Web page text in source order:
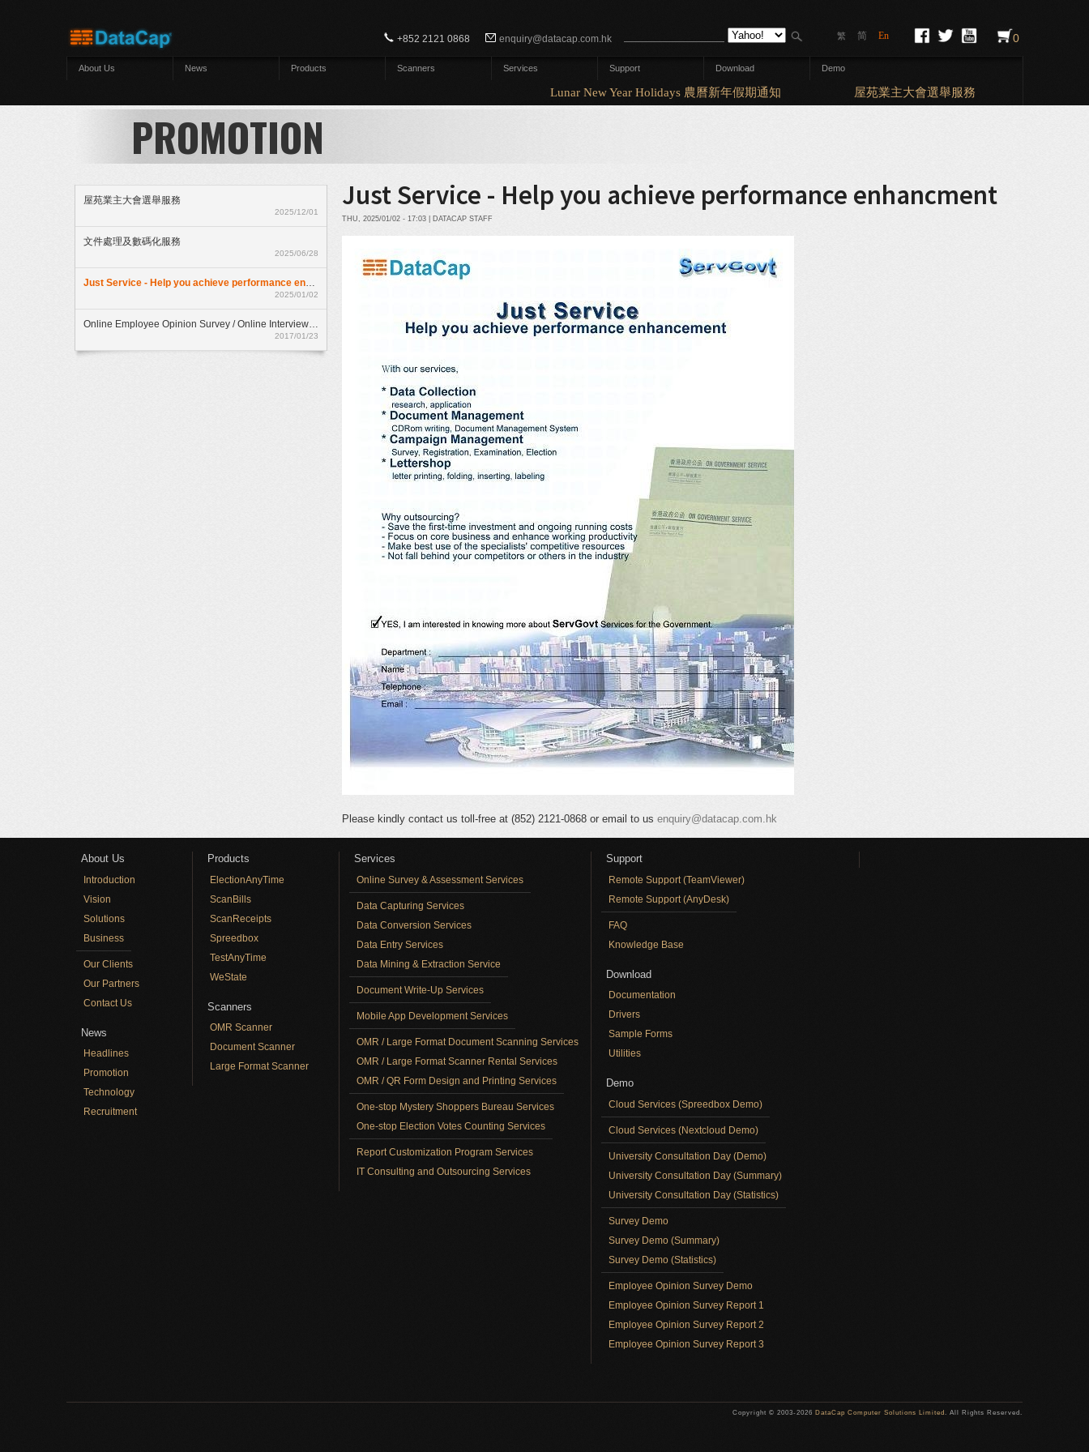
繁 简 En 0
+852 2121 0868 enquiry@datacap.com.hk
About Us News Products Scanners Services Support Download Demo
Lunar New Year Holidays 農曆新年假期通知 屋苑業主大會選舉服務
PROMOTION
屋苑業主大會選舉服務
2025/12/01
文件處理及數碼化服務
2025/06/28
Just Service - Help you achieve performance enhancment
2025/01/02
Online Employee Opinion Survey / Online Interview Assessment Service (HKD$ 500)
2017/01/23
Just Service - Help you achieve performance enhancment
THU, 2025/01/02 - 17:03 | DATACAP STAFF
Please kindly contact us toll-free at (852) 2121-0868 or email to us enquiry@datacap.com.hk
About Us
Introduction
Vision
Solutions
Business
Our Clients
Our Partners
Contact Us
News
Headlines
Promotion
Technology
Recruitment
Products
ElectionAnyTime
ScanBills
ScanReceipts
Spreedbox
TestAnyTime
WeState
Scanners
OMR Scanner
Document Scanner
Large Format Scanner
Services
Online Survey & Assessment Services
Data Capturing Services
Data Conversion Services
Data Entry Services
Data Mining & Extraction Service
Document Write-Up Services
Mobile App Development Services
OMR / Large Format Document Scanning Services
OMR / Large Format Scanner Rental Services
OMR / QR Form Design and Printing Services
One-stop Mystery Shoppers Bureau Services
One-stop Election Votes Counting Services
Report Customization Program Services
IT Consulting and Outsourcing Services
Support
Remote Support (TeamViewer)
Remote Support (AnyDesk)
FAQ
Knowledge Base
Download
Documentation
Drivers
Sample Forms
Utilities
Demo
Cloud Services (Spreedbox Demo)
Cloud Services (Nextcloud Demo)
University Consultation Day (Demo)
University Consultation Day (Summary)
University Consultation Day (Statistics)
Survey Demo
Survey Demo (Summary)
Survey Demo (Statistics)
Employee Opinion Survey Demo
Employee Opinion Survey Report 1
Employee Opinion Survey Report 2
Employee Opinion Survey Report 3
Copyright © 2003-2026 DataCap Computer Solutions Limited . All Rights Reserved.